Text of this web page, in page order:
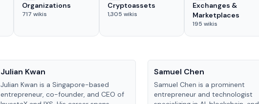
Organizations
717 wikis
Cryptoassets
1,305 wikis
Exchanges &
Marketplaces
195 wikis
Julian Kwan
Julian Kwan is a Singapore-based
entrepreneur, co-founder, and CEO of
Samuel Chen
Samuel Chen is a prominent
entrepreneur and technologist